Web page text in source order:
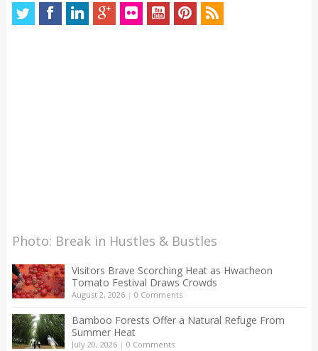
Photo: Break in Hustles & Bustles
Visitors Brave Scorching Heat as Hwacheon
Tomato Festival Draws Crowds
August 2, 2026| 0 Comments
Bamboo Forests Offer a Natural Refuge From
Summer Heat
July 20, 2026| 0 Comments